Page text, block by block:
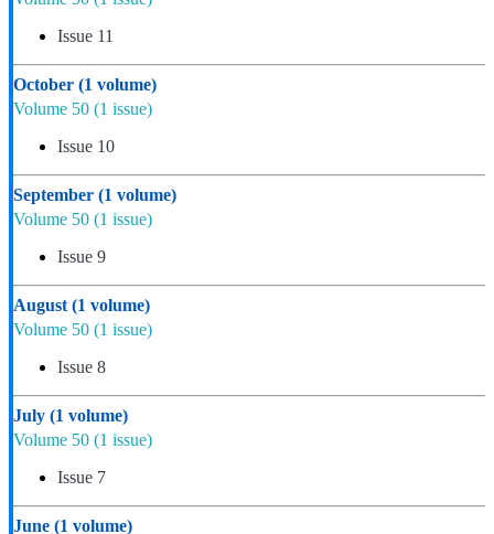
Issue 11
October (1 volume)
Volume 50 (1 issue)
Issue 10
September (1 volume)
Volume 50 (1 issue)
Issue 9
August (1 volume)
Volume 50 (1 issue)
Issue 8
July (1 volume)
Volume 50 (1 issue)
Issue 7
June (1 volume)